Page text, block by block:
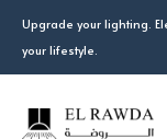
content
Upgrade your lighting.
your lifestyle.